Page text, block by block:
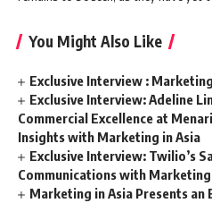
You Might Also Like
Exclusive Interview :
Exclusive Interview: Adeline
Commercial Excellence at
Insights with Marketing in Asia
Exclusive Interview: Twilio’s
Communications with Marketing
Marketing in Asia Presents